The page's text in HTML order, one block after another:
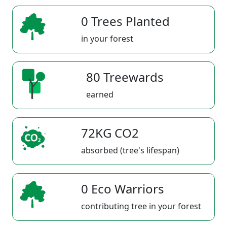
0 Trees Planted
in your forest
80 Treewards
earned
72KG CO2
absorbed (tree's lifespan)
0 Eco Warriors
contributing tree in your forest